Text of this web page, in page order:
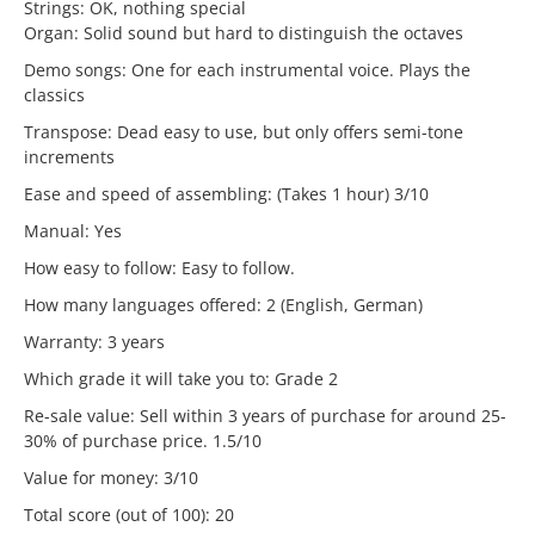
Strings: OK, nothing special
Organ: Solid sound but hard to distinguish the octaves
Demo songs: One for each instrumental voice. Plays the
classics
Transpose: Dead easy to use, but only offers semi-tone
increments
Ease and speed of assembling: (Takes 1 hour) 3/10
Manual: Yes
How easy to follow: Easy to follow.
How many languages offered: 2 (English, German)
Warranty: 3 years
Which grade it will take you to: Grade 2
Re-sale value: Sell within 3 years of purchase for around 25-
30% of purchase price. 1.5/10
Value for money: 3/10
Total score (out of 100): 20